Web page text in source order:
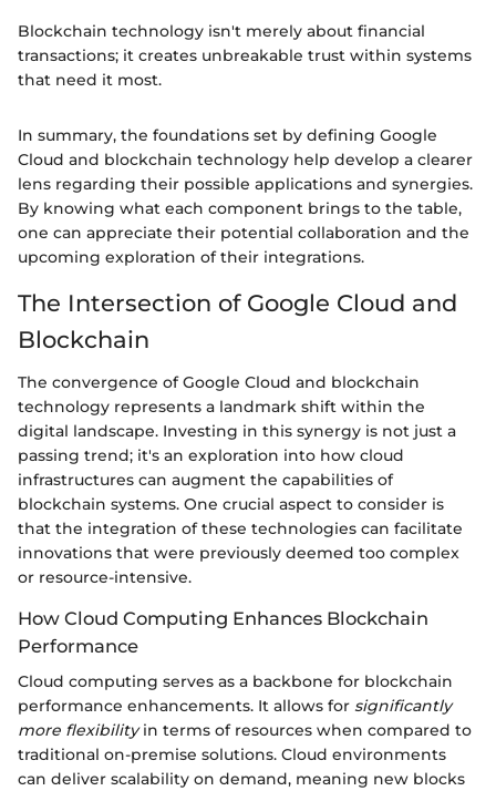
Blockchain technology isn't merely about financial
transactions; it creates unbreakable trust within systems
that need it most.
In summary, the foundations set by defining Google
Cloud and blockchain technology help develop a clearer
lens regarding their possible applications and synergies.
By knowing what each component brings to the table,
one can appreciate their potential collaboration and the
upcoming exploration of their integrations.
The Intersection of Google Cloud and
Blockchain
The convergence of Google Cloud and blockchain
technology represents a landmark shift within the
digital landscape. Investing in this synergy is not just a
passing trend; it's an exploration into how cloud
infrastructures can augment the capabilities of
blockchain systems. One crucial aspect to consider is
that the integration of these technologies can facilitate
innovations that were previously deemed too complex
or resource-intensive.
How Cloud Computing Enhances Blockchain
Performance
Cloud computing serves as a backbone for blockchain
performance enhancements. It allows for significantly
more flexibilityin terms of resources when compared to
traditional on-premise solutions. Cloud environments
can deliver scalability on demand, meaning new blocks